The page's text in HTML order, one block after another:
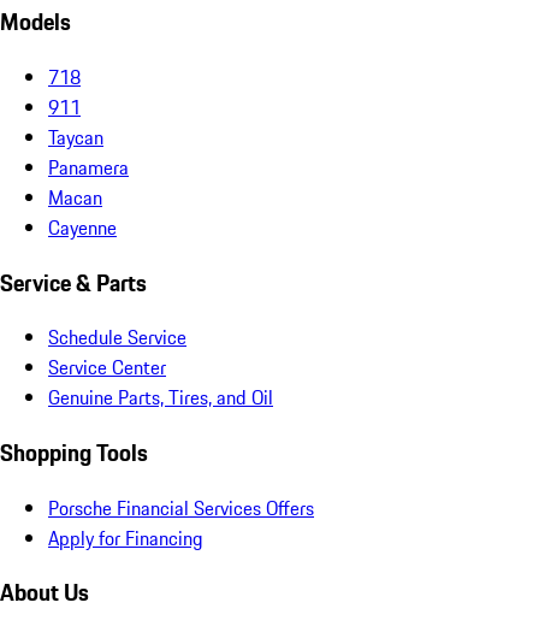
Models
718
911
Taycan
Panamera
Macan
Cayenne
Service & Parts
Schedule Service
Service Center
Genuine Parts, Tires, and Oil
Shopping Tools
Porsche Financial Services Offers
Apply for Financing
About Us